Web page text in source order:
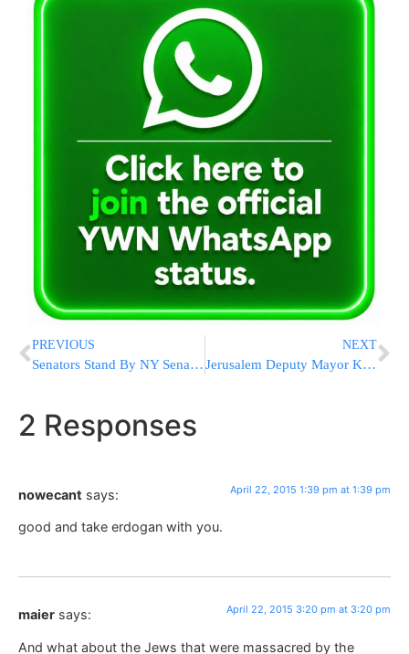
PREVIOUS
Senators Stand By NY Senate Leader Amid Federal Probe
NEXT
Jerusalem Deputy Mayor Kellerman Pleased with Light Rail Investment
2 Responses
nowecant says: April 22, 2015 1:39 pm at 1:39 pm
good and take erdogan with you.
maier says: April 22, 2015 3:20 pm at 3:20 pm
And what about the Jews that were massacred by the